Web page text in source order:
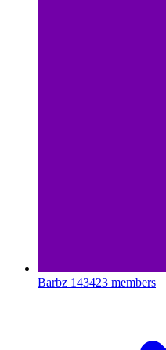
Barbz 143423 members